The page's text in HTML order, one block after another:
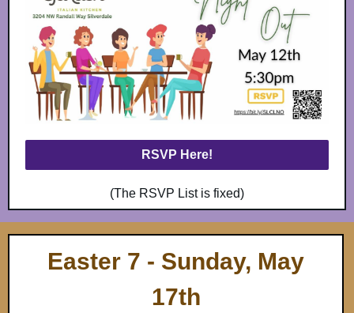
RSVP Here!
(The RSVP List is fixed)
Easter 7 - Sund ay, May
17th